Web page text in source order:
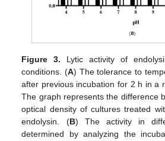
Figure 3. Lytic activity of
conditions. (A) The tolerance to
after previous incubation for 2 h in a
The graph represents the difference
optical density of cultures treated
endolysin. (B) The activity in
determined by analyzing the